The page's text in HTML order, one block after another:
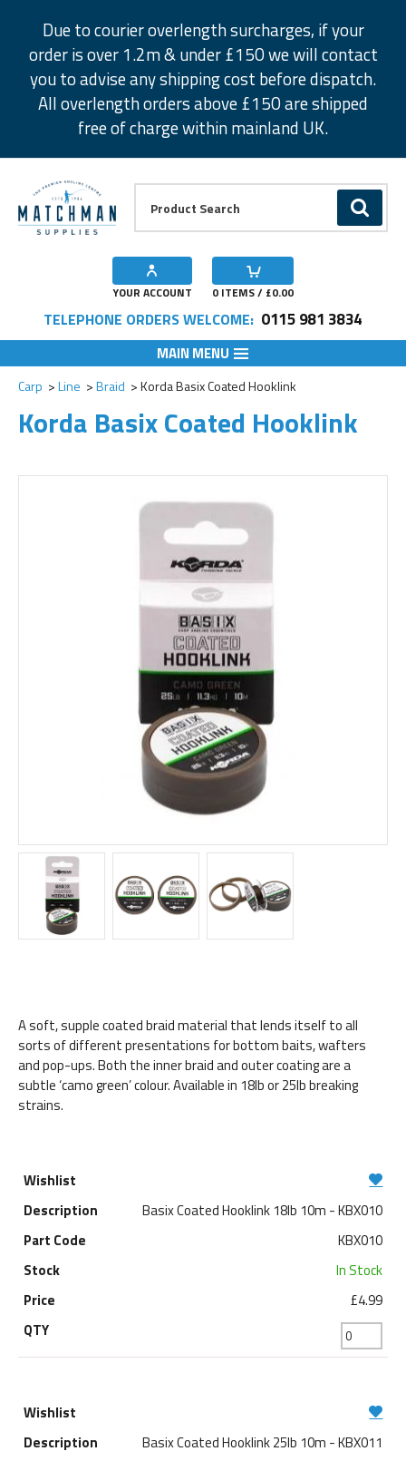
Due to courier overlength surcharges, if your
order is over 1.2m & under £150 we will contact
you to advise any shipping cost before dispatch.
All overlength orders above £150 are shipped
free of charge within mainland UK.
GO
YOUR ACCOUNT 0 ITEMS / £0.00
TELEPHONE ORDERS WELCOME: 0115 981 3834
MAIN MENU
Carp Line Braid Korda Basix Coated Hooklink
Korda Basix Coated Hooklink
A soft, supple coated braid material that lends itself to all
sorts of different presentations for bottom baits, wafters
and pop-ups. Both the inner braid and outer coating are a
subtle ‘camo green’ colour. Available in 18lb or 25lb breaking
strains.
Add to Wishlist
Basix Coated Hooklink 18lb 10m - KBX010
KBX010
In Stock
£4.99
Add to Wishlist
Basix Coated Hooklink 25lb 10m - KBX011